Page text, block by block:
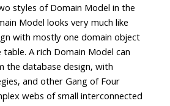
styles of Domain Model in the
Model looks very much like
with mostly one domain object
A rich Domain Model can
the database design, with
and other Gang of Four
webs of small interconnected